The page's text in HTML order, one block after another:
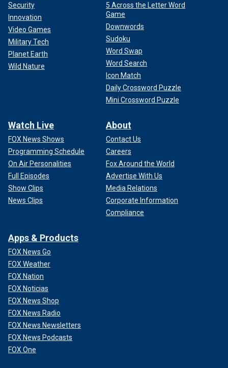
Security
Innovation
Video Games
Military Tech
Planet Earth
Wild Nature
5 Across the Letter Word
Game
Downwords
Sudoku
Word Swap
Word Search
Icon Match
Daily Crossword Puzzle
Mini Crossword Puzzle
Watch Live
FOX News Shows
Programming Schedule
On Air Personalities
Full Episodes
Show Clips
News Clips
About
Contact Us
Careers
Fox Around the World
Advertise With Us
Media Relations
Corporate Information
Compliance
Apps & Products
FOX News Go
FOX Weather
FOX Nation
FOX Noticias
FOX News Shop
FOX News Radio
FOX News Newsletters
FOX News Podcasts
FOX One